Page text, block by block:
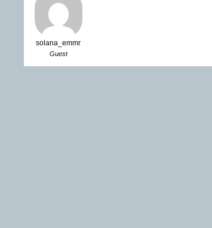
solana_emmr
Guest